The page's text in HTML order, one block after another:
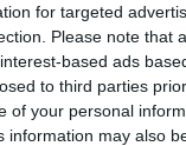
for targeted
Please note that
based ads
to third parties
of your personal
information may also